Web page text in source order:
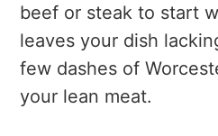
beef or steak to start
leaves your dish
few dashes of
your lean meat.